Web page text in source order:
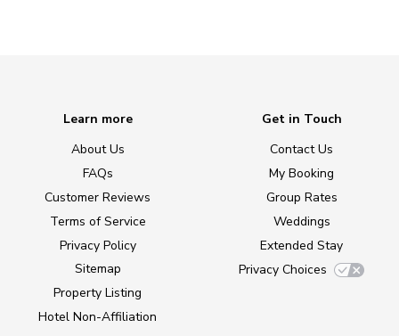
Learn more
About Us
FAQs
Customer Reviews
Terms of Service
Privacy Policy
Sitemap
Property Listing
Hotel Non-Affiliation
Get in Touch
Contact Us
My Booking
Group Rates
Weddings
Extended Stay
Privacy Choices